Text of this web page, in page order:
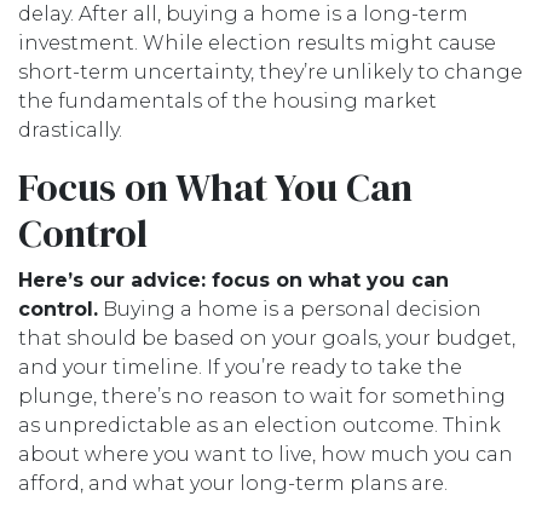
delay. After all, buying a home is a long-term
investment. While election results might cause
short-term uncertainty, they’re unlikely to change
the fundamentals of the housing market
drastically.
Focus on What You Can
Control
Here’s our advice: focus on what you can
control. Buying a home is a personal decision
that should be based on your goals, your budget,
and your timeline. If you’re ready to take the
plunge, there’s no reason to wait for something
as unpredictable as an election outcome. Think
about where you want to live, how much you can
afford, and what your long-term plans are.